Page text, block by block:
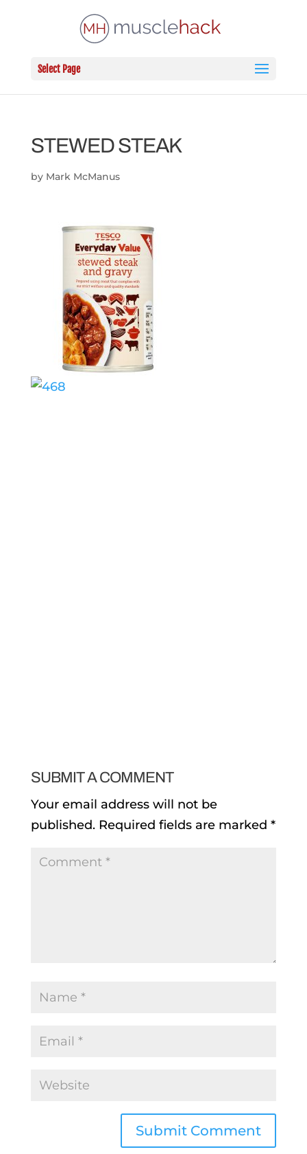
Select Page
STEWED STEAK
by Mark McManus
SUBMIT A COMMENT
Your email address will not be
published. Required fields are marked *